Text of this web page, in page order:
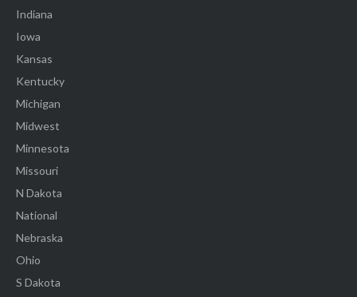
Indiana
Iowa
Kansas
Kentucky
Michigan
Midwest
Minnesota
Missouri
N Dakota
National
Nebraska
Ohio
S Dakota